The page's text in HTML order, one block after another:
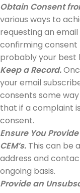
Obtain Consent
various ways to
requesting an
confirming
probably your best
Keep a Record.
your email
consents some
that if a complaint
consent.
Ensure You
CEM’s. This can be
address and
ongoing basis.
Provide an